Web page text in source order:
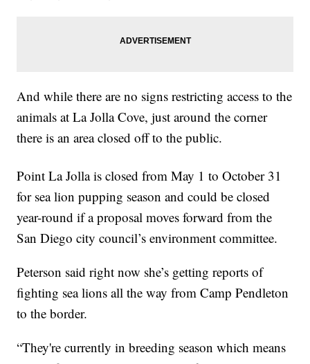
And while there are no signs restricting access to the
animals at La Jolla Cove, just around the corner
there is an area closed off to the public.
Point La Jolla is closed from May 1 to October 31
for sea lion pupping season and could be closed
year-round if a proposal moves forward from the
San Diego city council’s environment committee.
Peterson said right now she’s getting reports of
fighting sea lions all the way from Camp Pendleton
to the border.
“They're currently in breeding season which means